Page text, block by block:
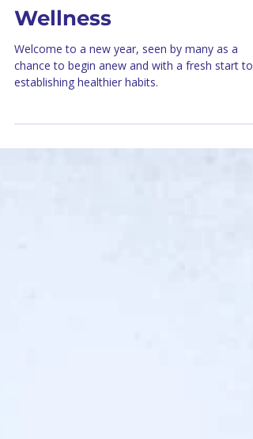
Dec 18, 2024
3 min read
Wellness
Welcome to a new year, seen by many as a
establishing healthier habits.